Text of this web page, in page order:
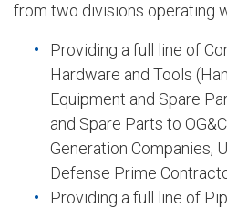
from two divisions operating
Providing a full line of
Hardware and Tools
Equipment and Spare
and Spare Parts to
Generation Companies,
Defense Prime
Providing a full line of